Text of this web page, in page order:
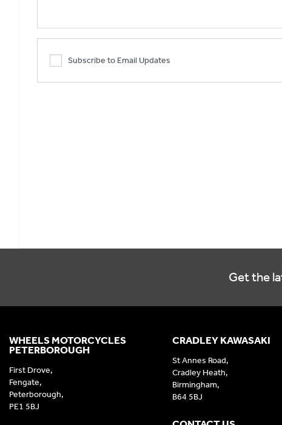
Subscribe to Email Updates
Get the
CRADLEY KAWASAKI
St Annes Road,
Cradley Heath,
Birmingham,
B64 5BJ
WHEELS MOTORCYCLES
PETERBOROUGH
First Drove,
Fengate,
Peterborough,
PE1 5BJ